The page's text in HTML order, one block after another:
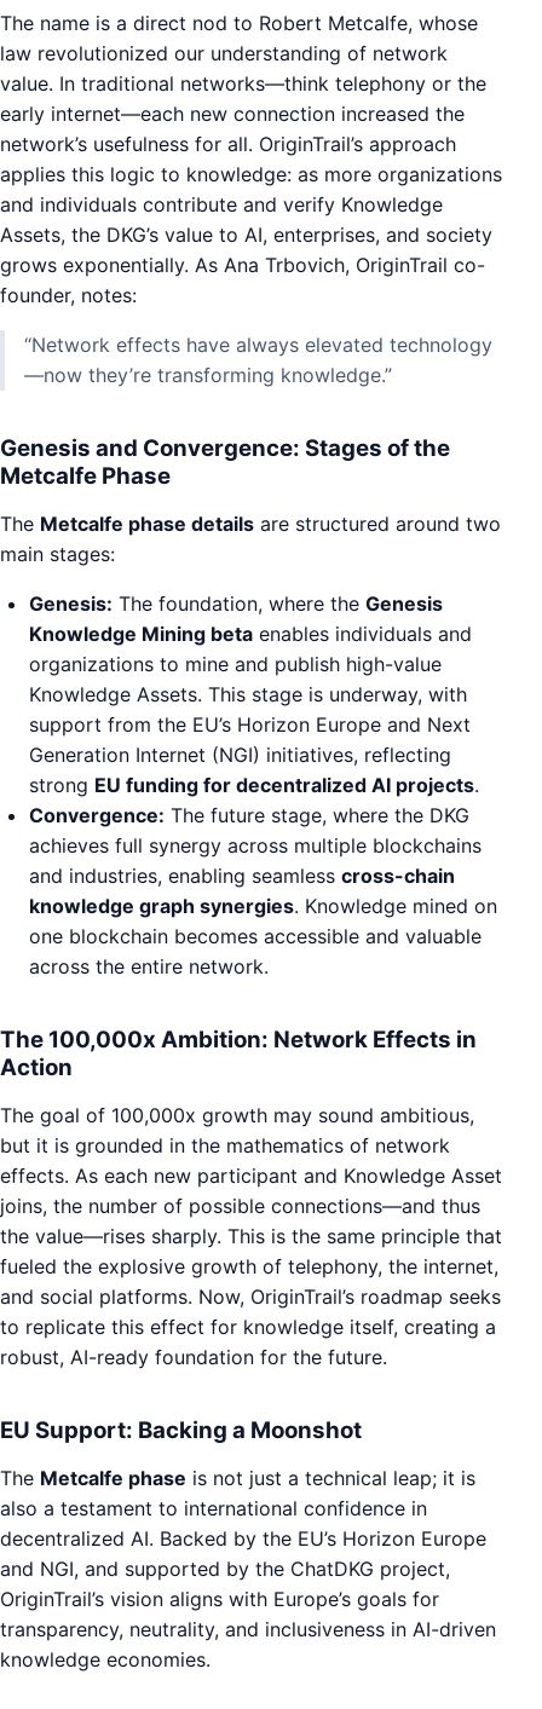
The name is a direct nod to Robert Metcalfe, whose
law revolutionized our understanding of network
value. In traditional networks—think telephony or the
early internet—each new connection increased the
network’s usefulness for all. OriginTrail’s approach
applies this logic to knowledge: as more organizations
and individuals contribute and verify Knowledge
Assets, the DKG’s value to AI, enterprises, and society
grows exponentially. As Ana Trbovich, OriginTrail co-
founder, notes:
“Network effects have always elevated technology
—now they’re transforming knowledge.”
Genesis and Convergence: Stages of the
Metcalfe Phase
The Metcalfe phase details are structured around two
main stages:
Genesis: The foundation, where the Genesis
Knowledge Mining beta enables individuals and
organizations to mine and publish high-value
Knowledge Assets. This stage is underway, with
support from the EU’s Horizon Europe and Next
Generation Internet (NGI) initiatives, reflecting
strong EU funding for decentralized AI projects.
Convergence: The future stage, where the DKG
achieves full synergy across multiple blockchains
and industries, enabling seamless cross-chain
knowledge graph synergies. Knowledge mined on
one blockchain becomes accessible and valuable
across the entire network.
The 100,000x Ambition: Network Effects in
Action
The goal of 100,000x growth may sound ambitious,
but it is grounded in the mathematics of network
effects. As each new participant and Knowledge Asset
joins, the number of possible connections—and thus
the value—rises sharply. This is the same principle that
fueled the explosive growth of telephony, the internet,
and social platforms. Now, OriginTrail’s roadmap seeks
to replicate this effect for knowledge itself, creating a
robust, AI-ready foundation for the future.
EU Support: Backing a Moonshot
The Metcalfe phase is not just a technical leap; it is
also a testament to international confidence in
decentralized AI. Backed by the EU’s Horizon Europe
and NGI, and supported by the ChatDKG project,
OriginTrail’s vision aligns with Europe’s goals for
transparency, neutrality, and inclusiveness in AI-driven
knowledge economies.